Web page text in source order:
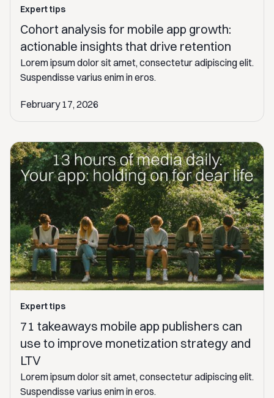
Expert tips
Cohort analysis for mobile app growth:
actionable insights that drive retention
Lorem ipsum dolor sit amet, consectetur adipiscing elit.
Suspendisse varius enim in eros.
February 17, 2026
Expert tips
71 takeaways mobile app publishers can
use to improve monetization strategy and
LTV
Lorem ipsum dolor sit amet, consectetur adipiscing elit.
Suspendisse varius enim in eros.